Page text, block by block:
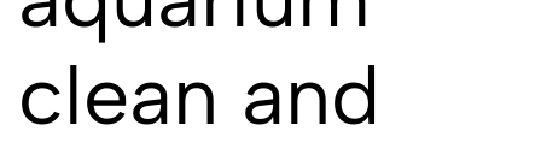
clean and